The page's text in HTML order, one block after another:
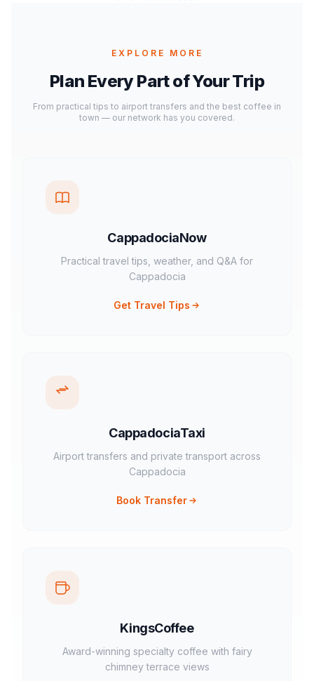
EXPLORE MORE
Plan Every Part of Your Trip
From practical tips to airport transfers and the best coffee in
town — our network has you covered.
CappadociaNow
Practical travel tips, weather, and Q&A for
Cappadocia
Get Travel Tips
CappadociaTaxi
Airport transfers and private transport across
Cappadocia
Book Transfer
KingsCoffee
Award-winning specialty coffee with fairy
chimney terrace views